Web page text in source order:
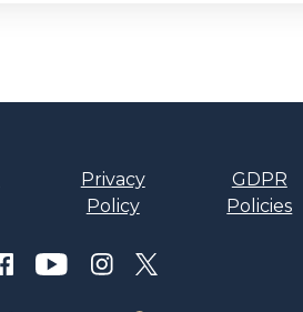
Privacy
Policy
GDPR
Policies